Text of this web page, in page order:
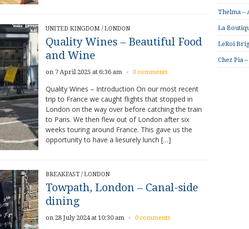
UNITED KINGDOM /LONDON
Quality Wines – Beautiful Food
and Wine
on 7 April 2025 at 6:36 am × 0 comments
Quality Wines – Introduction On our most recent
trip to France we caught flights that stopped in
London on the way over before catching the train
to Paris. We then flew out of London after six
weeks touring around France. This gave us the
opportunity to have a liesurely lunch […]
BREAKFAST /LONDON
Towpath, London – Canal-side
dining
on 28 July 2024 at 10:30 am × 0 comments
Thelma –
La
LeRoi
Chez Pia